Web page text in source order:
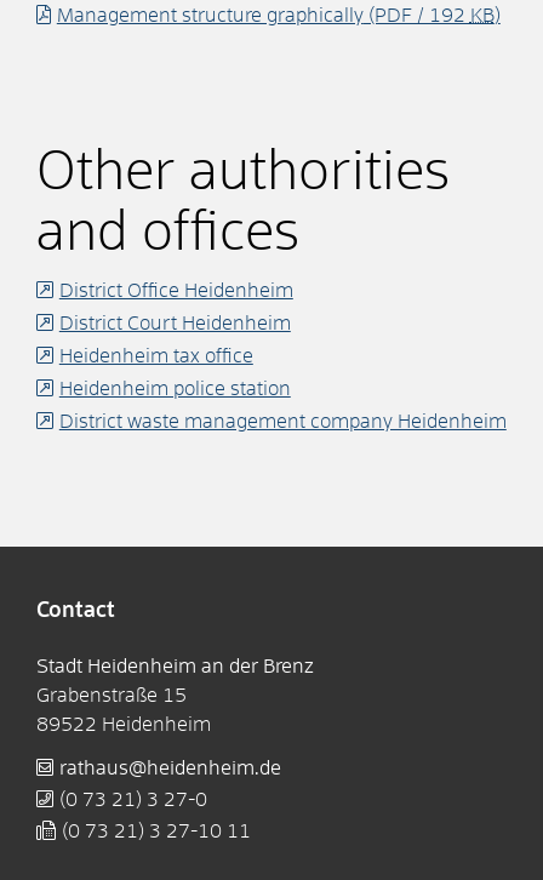
Management structure graphically(PDF / 192 KB)
Other authorities
and offices
District Office Heidenheim
District Court Heidenheim
Heidenheim tax office
Heidenheim police station
District waste management company Heidenheim
Contact
Stadt Heidenheim an der Brenz
Grabenstraße 15
89522 Heidenheim
rathaus@heidenheim.de
(0 73 21) 3 27-0
(0 73 21) 3 27-10 11